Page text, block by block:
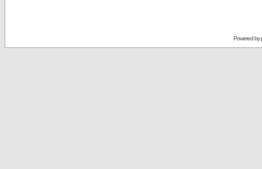
Powered by